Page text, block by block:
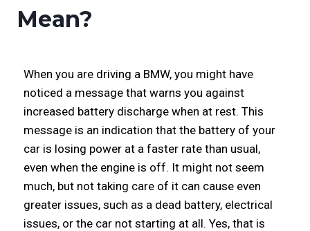
Mean?
When you are driving a BMW, you might have
noticed a message that warns you against
increased battery discharge when at rest. This
message is an indication that the battery of your
car is losing power at a faster rate than usual,
even when the engine is off. It might not seem
much, but not taking care of it can cause even
greater issues, such as a dead battery, electrical
issues, or the car not starting at all. Yes, that is